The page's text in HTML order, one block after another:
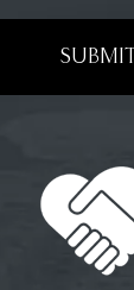
SUBMIT